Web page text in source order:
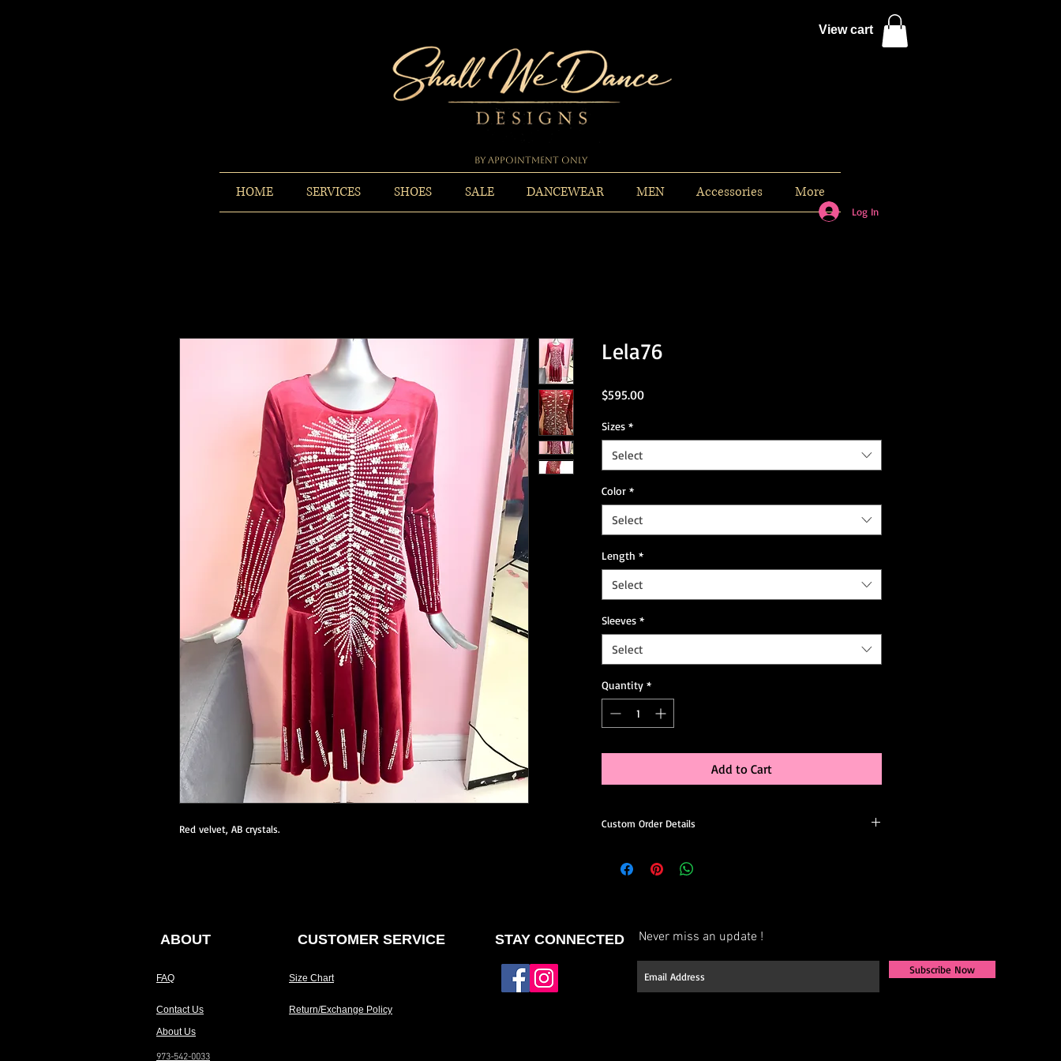
View cart
By Appointment Only
HOME SERVICES SHOES SALE DANCEWEAR MEN Accessories More
Log In
Red velvet, AB crystals.
Lela76
$595.00Price
Sizes *
Select
Color *
Select
Length *
Select
Sleeves *
Select
Quantity *
Add to Cart
Custom Order Details
you.
ABOUT CUSTOMER SERVICE
FAQ Size Chart
Contact Us Return/Exchange Policy
Never miss an update !
Subscribe Now
STAY CONNECTED
About Us
973-542-0033